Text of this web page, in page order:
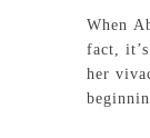
When
fact,
her